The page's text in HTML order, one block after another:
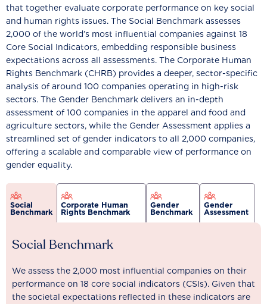
that together evaluate corporate performance on key social
and human rights issues. The Social Benchmark assesses
2,000 of the world’s most influential companies against 18
Core Social Indicators, embedding responsible business
expectations across all assessments. The Corporate Human
Rights Benchmark (CHRB) provides a deeper, sector-specific
analysis of around 100 companies operating in high-risk
sectors. The Gender Benchmark delivers an in-depth
assessment of 100 companies in the apparel and food and
agriculture sectors, while the Gender Assessment applies a
streamlined set of gender indicators to all 2,000 companies,
offering a scalable and comparable view of performance on
gender equality.
Social
Benchmark
Corporate Human
Rights Benchmark
Gender
Benchmark
Gender
Assessment
Social Benchmark
We assess the 2,000 most influential companies on their
performance on 18 core social indicators (CSIs). Given that
the societal expectations reflected in these indicators are